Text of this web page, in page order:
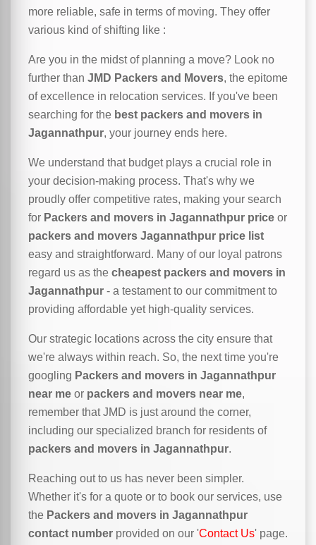
more reliable, safe in terms of moving. They offer
various kind of shifting like :
Are you in the midst of planning a move? Look no
further than JMD Packers and Movers, the epitome
of excellence in relocation services. If you've been
searching for the best packers and movers in
Jagannathpur, your journey ends here.
We understand that budget plays a crucial role in
your decision-making process. That's why we
proudly offer competitive rates, making your search
for Packers and movers in Jagannathpur price or
packers and movers Jagannathpur price list
easy and straightforward. Many of our loyal patrons
regard us as the cheapest packers and movers in
Jagannathpur - a testament to our commitment to
providing affordable yet high-quality services.
Our strategic locations across the city ensure that
we're always within reach. So, the next time you're
googling Packers and movers in Jagannathpur
near me or packers and movers near me,
remember that JMD is just around the corner,
including our specialized branch for residents of
packers and movers in Jagannathpur.
Reaching out to us has never been simpler.
Whether it's for a quote or to book our services, use
the Packers and movers in Jagannathpur
contact number provided on our 'Contact Us' page.